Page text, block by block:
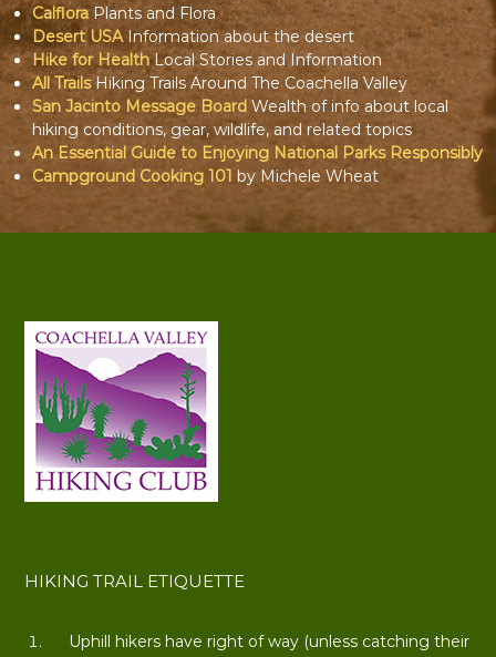
CalfloraPlants and Flora
Desert USAInformation about the desert
Hike for HealthLocal Stories and Information
All TrailsHiking Trails Around The Coachella Valley
San Jacinto Message BoardWealth of info about local
hiking conditions, gear, wildlife, and related topics
An Essential Guide to Enjoying National Parks Responsibly
Campground Cooking 101 by Michele Wheat
HIKING TRAIL ETIQUETTE
Uphill hikers have right of way (unless catching their